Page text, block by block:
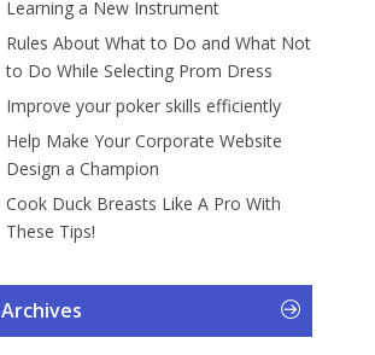
Learning a New Instrument
Rules About What to Do and What Not
to Do While Selecting Prom Dress
Improve your poker skills efficiently
Help Make Your Corporate Website
Design a Champion
Cook Duck Breasts Like A Pro With
These Tips!
Archives